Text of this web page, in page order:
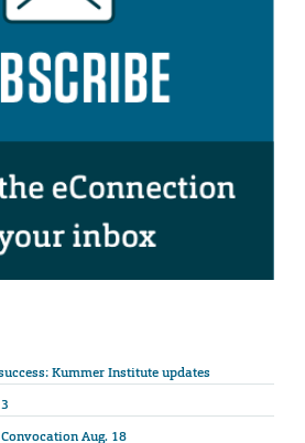
Kummer Institute updates
Aug. 18